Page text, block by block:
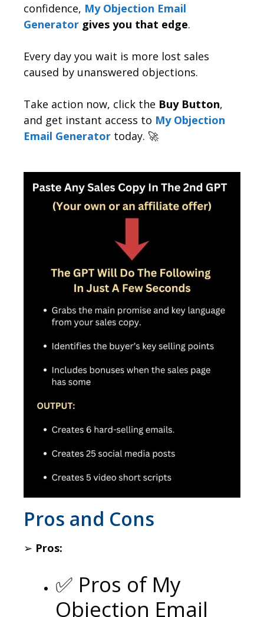
confidence, My Objection Email
Generator gives you that edge.
Every day you wait is more lost sales
caused by unanswered objections.
Take action now, click the Buy Button,
and get instant access to My Objection
Email Generator today. 🚀
​Pros and Cons
➢ Pros:
✅ Pros of My
Objection Email